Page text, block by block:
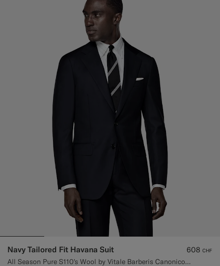
Navy Tailored Fit Havana Suit
All Season Pure S110's Wool by Vitale Barberis Canonico, Italy
608 CHF